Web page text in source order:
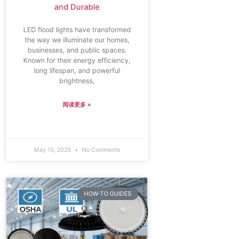
and Durable
LED flood lights have transformed
the way we illuminate our homes,
businesses, and public spaces.
Known for their energy efficiency,
long lifespan, and powerful
brightness,
阅读更多 »
May 15, 2025 No Comments
HOW-TO GUIDES